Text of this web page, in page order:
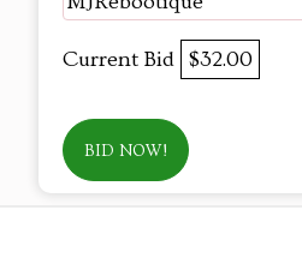
Current Bid $32.00
BID NOW!